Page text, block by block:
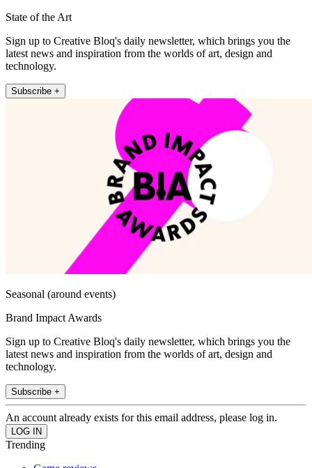
State of the Art
Sign up to Creative Bloq's daily newsletter, which brings you the
latest news and inspiration from the worlds of art, design and
technology.
Subscribe +
Seasonal (around events)
Brand Impact Awards
Sign up to Creative Bloq's daily newsletter, which brings you the
latest news and inspiration from the worlds of art, design and
technology.
Subscribe +
An account already exists for this email address, please log in.
Trending